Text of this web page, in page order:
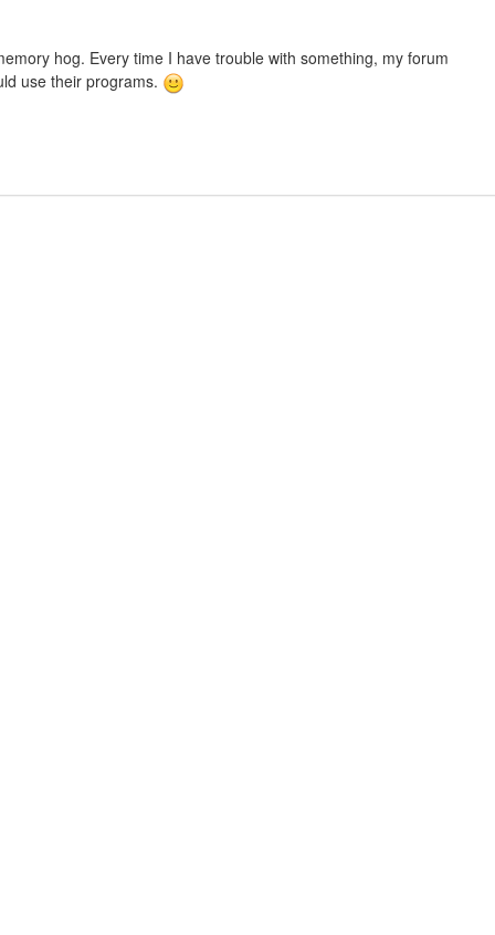
hog. Every time I have trouble with something, my forum
use their programs.